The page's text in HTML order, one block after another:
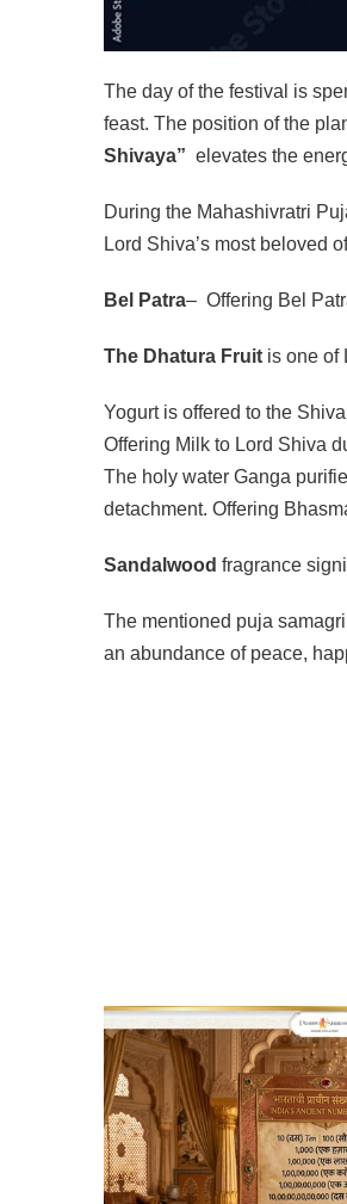
The day of the festival is
feast. The position of the
Shivaya” elevates the
During the Mahashivratri
Lord Shiva’s most beloved
Bel Patra– Offering Bel
The Dhatura Fruit is one of
Yogurt is offered to the
Offering Milk to Lord Shiva
The holy water Ganga
detachment. Offering
Sandalwood fragrance
The mentioned puja
an abundance of peace,